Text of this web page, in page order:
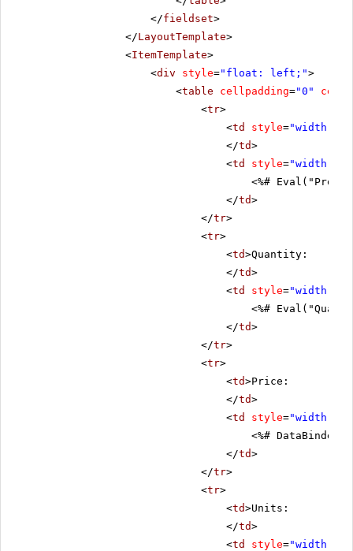
</fieldset>
</LayoutTemplate>
<ItemTemplate>
<div style="float: left;">
<table cellpadding="0"
<tr>
<td style="width:
</td>
<td style="width:
<%#
</td>
</tr>
<tr>
<td>Quantity:
</td>
<td style="width:
<%#
</td>
</tr>
<tr>
<td>Price:
</td>
<td style="width:
<%#
</td>
</tr>
<tr>
<td>Units:
</td>
<td style="width: